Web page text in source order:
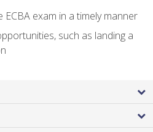
ECBA exam in a timely manner
such as landing a